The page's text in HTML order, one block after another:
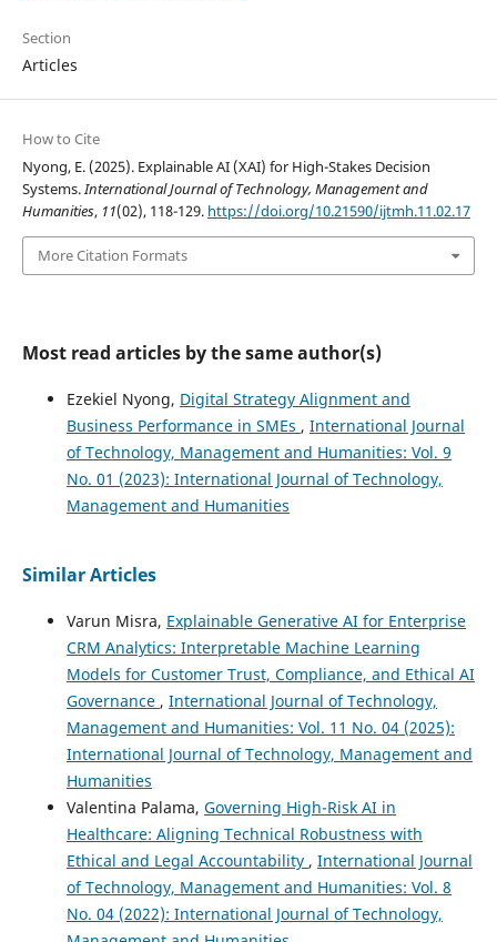
Section
Articles
How to Cite
Nyong, E. (2025). Explainable AI (XAI) for High-Stakes Decision
Systems.International Journal of Technology, Management and
Humanities, 11(02), 118-129. https://doi.org/10.21590/ijtmh.11.02.17
More Citation Formats
Most read articles by the same author(s)
Ezekiel Nyong, Digital Strategy Alignment and
Business Performance in SMEs , International Journal
of Technology, Management and Humanities: Vol. 9
No. 01 (2023): International Journal of Technology,
Management and Humanities
Similar Articles
Varun Misra, Explainable Generative AI for Enterprise
CRM Analytics: Interpretable Machine Learning
Models for Customer Trust, Compliance, and Ethical AI
Governance , International Journal of Technology,
Management and Humanities: Vol. 11 No. 04 (2025):
International Journal of Technology, Management and
Humanities
Valentina Palama, Governing High-Risk AI in
Healthcare: Aligning Technical Robustness with
Ethical and Legal Accountability , International Journal
of Technology, Management and Humanities: Vol. 8
No. 04 (2022): International Journal of Technology,